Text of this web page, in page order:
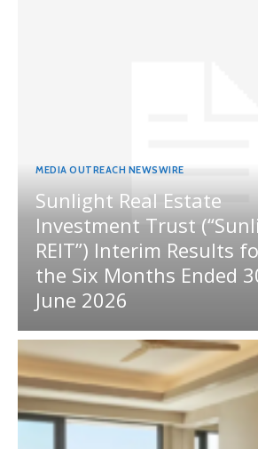
MEDIA OUTREACH NEWSWIRE
Sunlight Real Estate
Investment Trust
REIT”) Interim Results
the Six Months Ended
June 2026